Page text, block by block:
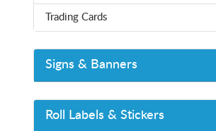
Trading Cards
Signs & Banners
Roll Labels & Stickers